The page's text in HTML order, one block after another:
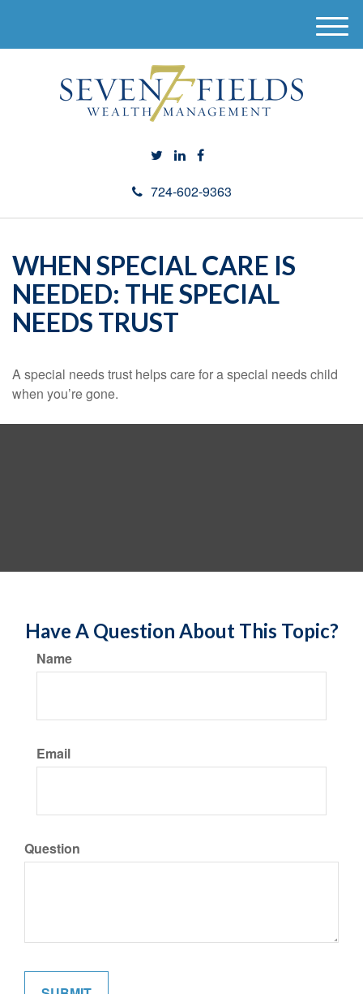
724-602-9363
M
e
WHEN SPECIAL CARE IS
NEEDED: THE SPECIAL
NEEDS TRUST
A special needs trust helps care for a special needs child
when you’re gone.
Have A Question About This Topic?
Name
Email
Question